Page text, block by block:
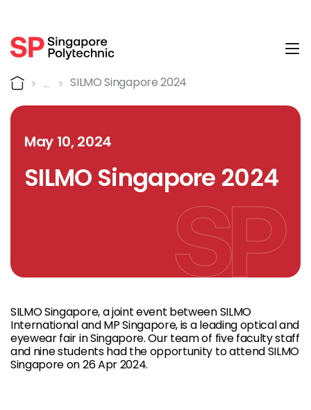
Detail
Home SILMO Singapore 2024
May 10, 2024
SILMO Singapore 2024
SILMO Singapore, a joint event between SILMO
International and MP Singapore, is a leading optical and
eyewear fair in Singapore. Our team of five faculty staff
and nine students had the opportunity to attend SILMO
Singapore on 26 Apr 2024.